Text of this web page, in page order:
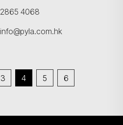
2865 4068
info@pyla.com.hk
3 4 5 6